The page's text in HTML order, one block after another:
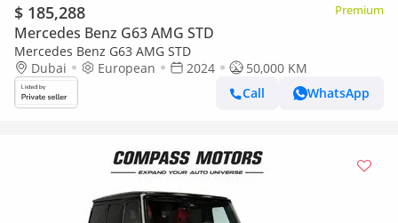
$ 185,288 Premium
Mercedes Benz G63 AMG STD
Mercedes Benz G63 AMG STD
Dubai
European 2024
50,000 KM
Call
WhatsApp